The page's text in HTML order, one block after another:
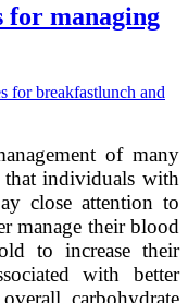
for managing
for breakfastlunch and
of many
individuals with
close attention to
manage their blood
to increase their
with better
carbohydrate